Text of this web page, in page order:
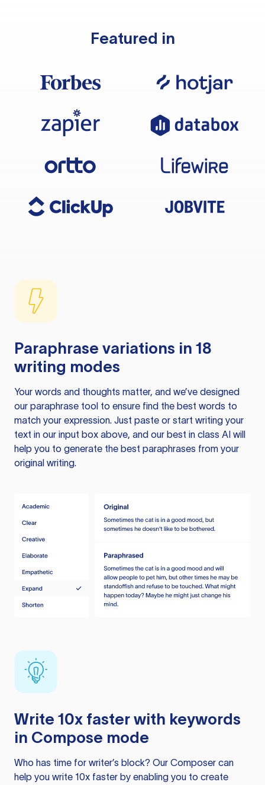
Featured in
Paraphrase variations in 18
writing modes
Your words and thoughts matter, and we’ve designed
our paraphrase tool to ensure find the best words to
match your expression. Just paste or start writing your
text in our input box above, and our best in class AI will
help you to generate the best paraphrases from your
original writing.
Write 10x faster with keywords
in Compose mode
Who has time for writer’s block? Our Composer can
help you write 10x faster by enabling you to create